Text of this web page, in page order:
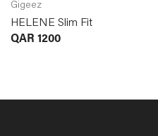
Gigeez
HELENE Slim Fit
QAR 1200